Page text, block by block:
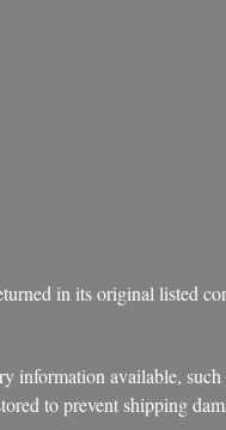
in its original listed
information available,
to prevent shipping